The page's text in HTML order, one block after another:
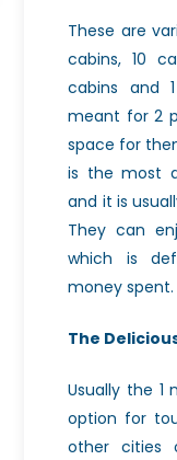
These are
cabins, 10
cabins and
meant for 2
space for
is the most
and it is
They can
which is
money spent.
The
Usually the 1
option for
other cities